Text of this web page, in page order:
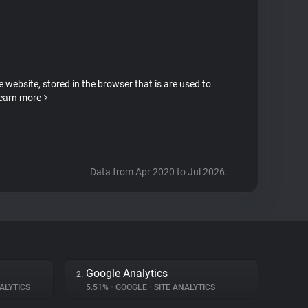
website, stored in the browser that is are used to
more
Data from Apr 2020 to Jul 2026.
2. Google Analytics
5.51% • GOOGLE • SITE ANALYTICS